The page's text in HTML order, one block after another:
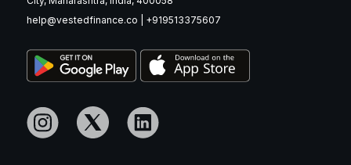
help@vestedfinance.co
+919513375607